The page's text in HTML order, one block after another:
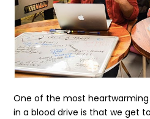
One of the most heartwarming
in a blood drive is that we get